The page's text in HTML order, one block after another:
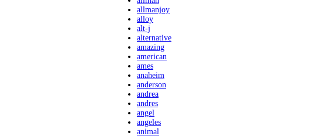
allmanjoy
alloy
alt-j
alternative
amazing
american
ames
anaheim
anderson
andrea
andres
angel
angeles
animal